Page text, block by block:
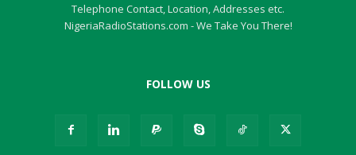
Telephone Contact, Location, Addresses etc.
NigeriaRadioStations.com - We Take You There!
FOLLOW US